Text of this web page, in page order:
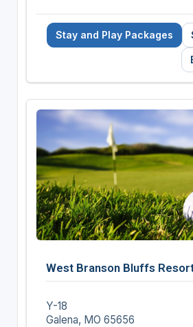
Stay and Play Packages
West Branson Bluffs
Y-18
Galena, MO 65656